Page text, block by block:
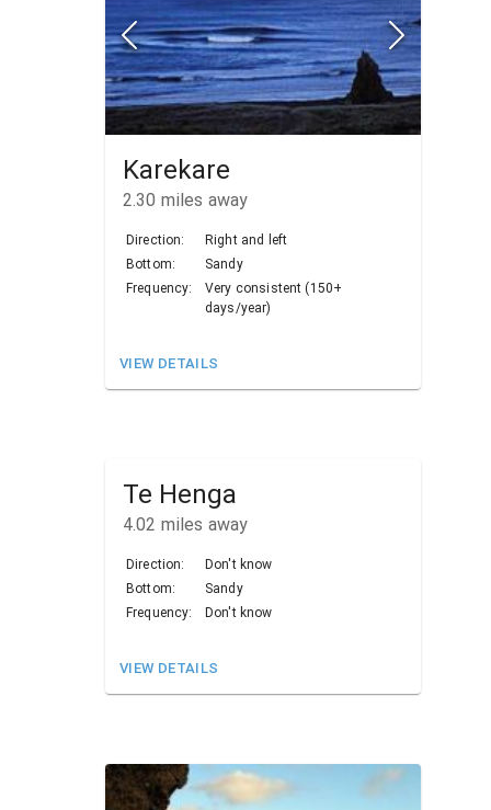
Karekare
2.30 miles away
Direction:
Right and left
Bottom:
Sandy
Frequency:
Very consistent (150+
days/year)
VIEW DETAILS
Te Henga
4.02 miles away
Direction:
Don't know
Bottom:
Sandy
Frequency:
Don't know
VIEW DETAILS